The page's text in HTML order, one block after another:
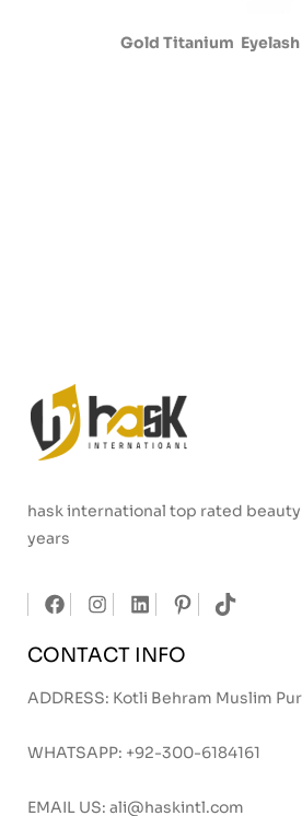
Gold Titanium
hask international top rated
years
CONTACT INFO
ADDRESS: Kotli Behram Muslim
WHATSAPP: +92-300-6184161
EMAIL US: ali@haskintl.com